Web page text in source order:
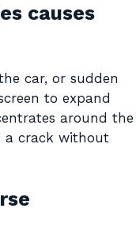
causes
car, or sudden
to expand
around the
a crack without